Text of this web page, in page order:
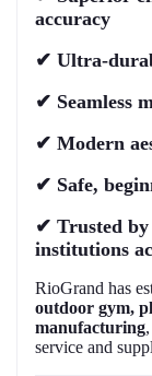
accuracy
✔ Ultra-
✔ Seamless
✔ Modern
✔ Safe,
✔ Trusted
institutions
RioGrand has
outdoor gym,
manufacturing
service and